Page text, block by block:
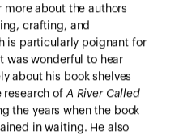
more about the authors
crafting, and
is particularly poignant for
was wonderful to hear
about his book shelves
of A River Called
the years when the book
in waiting. He also